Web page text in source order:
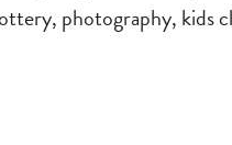
photography, kids